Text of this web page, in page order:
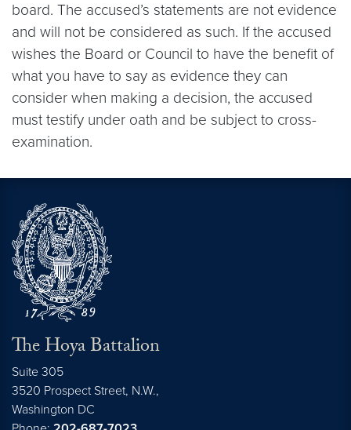
board. The accused’s statements are not evidence
and will not be considered as such. If the accused
wishes the Board or Council to have the benefit of
what you have to say as evidence they can
consider when making a decision, the accused
must testify under oath and be subject to cross-
examination.
The Hoya Battalion
Suite 305
3520 Prospect Street, N.W.,
Washington DC